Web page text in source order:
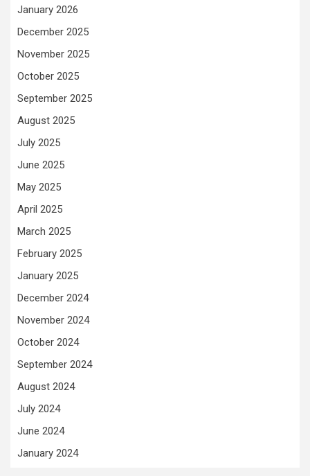
January 2026
December 2025
November 2025
October 2025
September 2025
August 2025
July 2025
June 2025
May 2025
April 2025
March 2025
February 2025
January 2025
December 2024
November 2024
October 2024
September 2024
August 2024
July 2024
June 2024
January 2024